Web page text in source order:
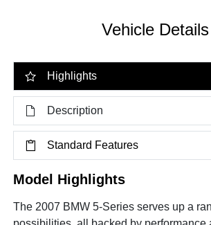
Vehicle Details
Highlights
Description
Standard Features
Model Highlights
The 2007 BMW 5-Series serves up a